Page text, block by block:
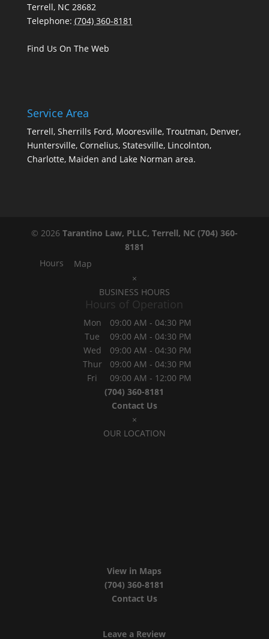
Terrell, NC 28682
Telephone: (704) 360-8181
Find Us On The Web
Service Area
Terrell, Sherrills Ford, Mooresville, Troutman, Denver,
Huntersville, Cornelius, Statesville, Lincolnton,
Charlotte, Maiden and Lake Norman area.
© 2026 Tarantino Law, PLLC, Terrell, NC (704) 360-
8181
Hours
Map
×
BUSINESS HOURS
Hours of Operation
Mon 09:00 AM - 04:30 PM
Tue
09:00 AM - 04:30 PM
Wed
09:00 AM - 04:30 PM
Thur
09:00 AM - 04:30 PM
Fri
09:00 AM - 12:00 PM
(704) 360-8181
Contact Us
×
OUR LOCATION
View in Maps
(704) 360-8181
Contact Us
Leave a Review